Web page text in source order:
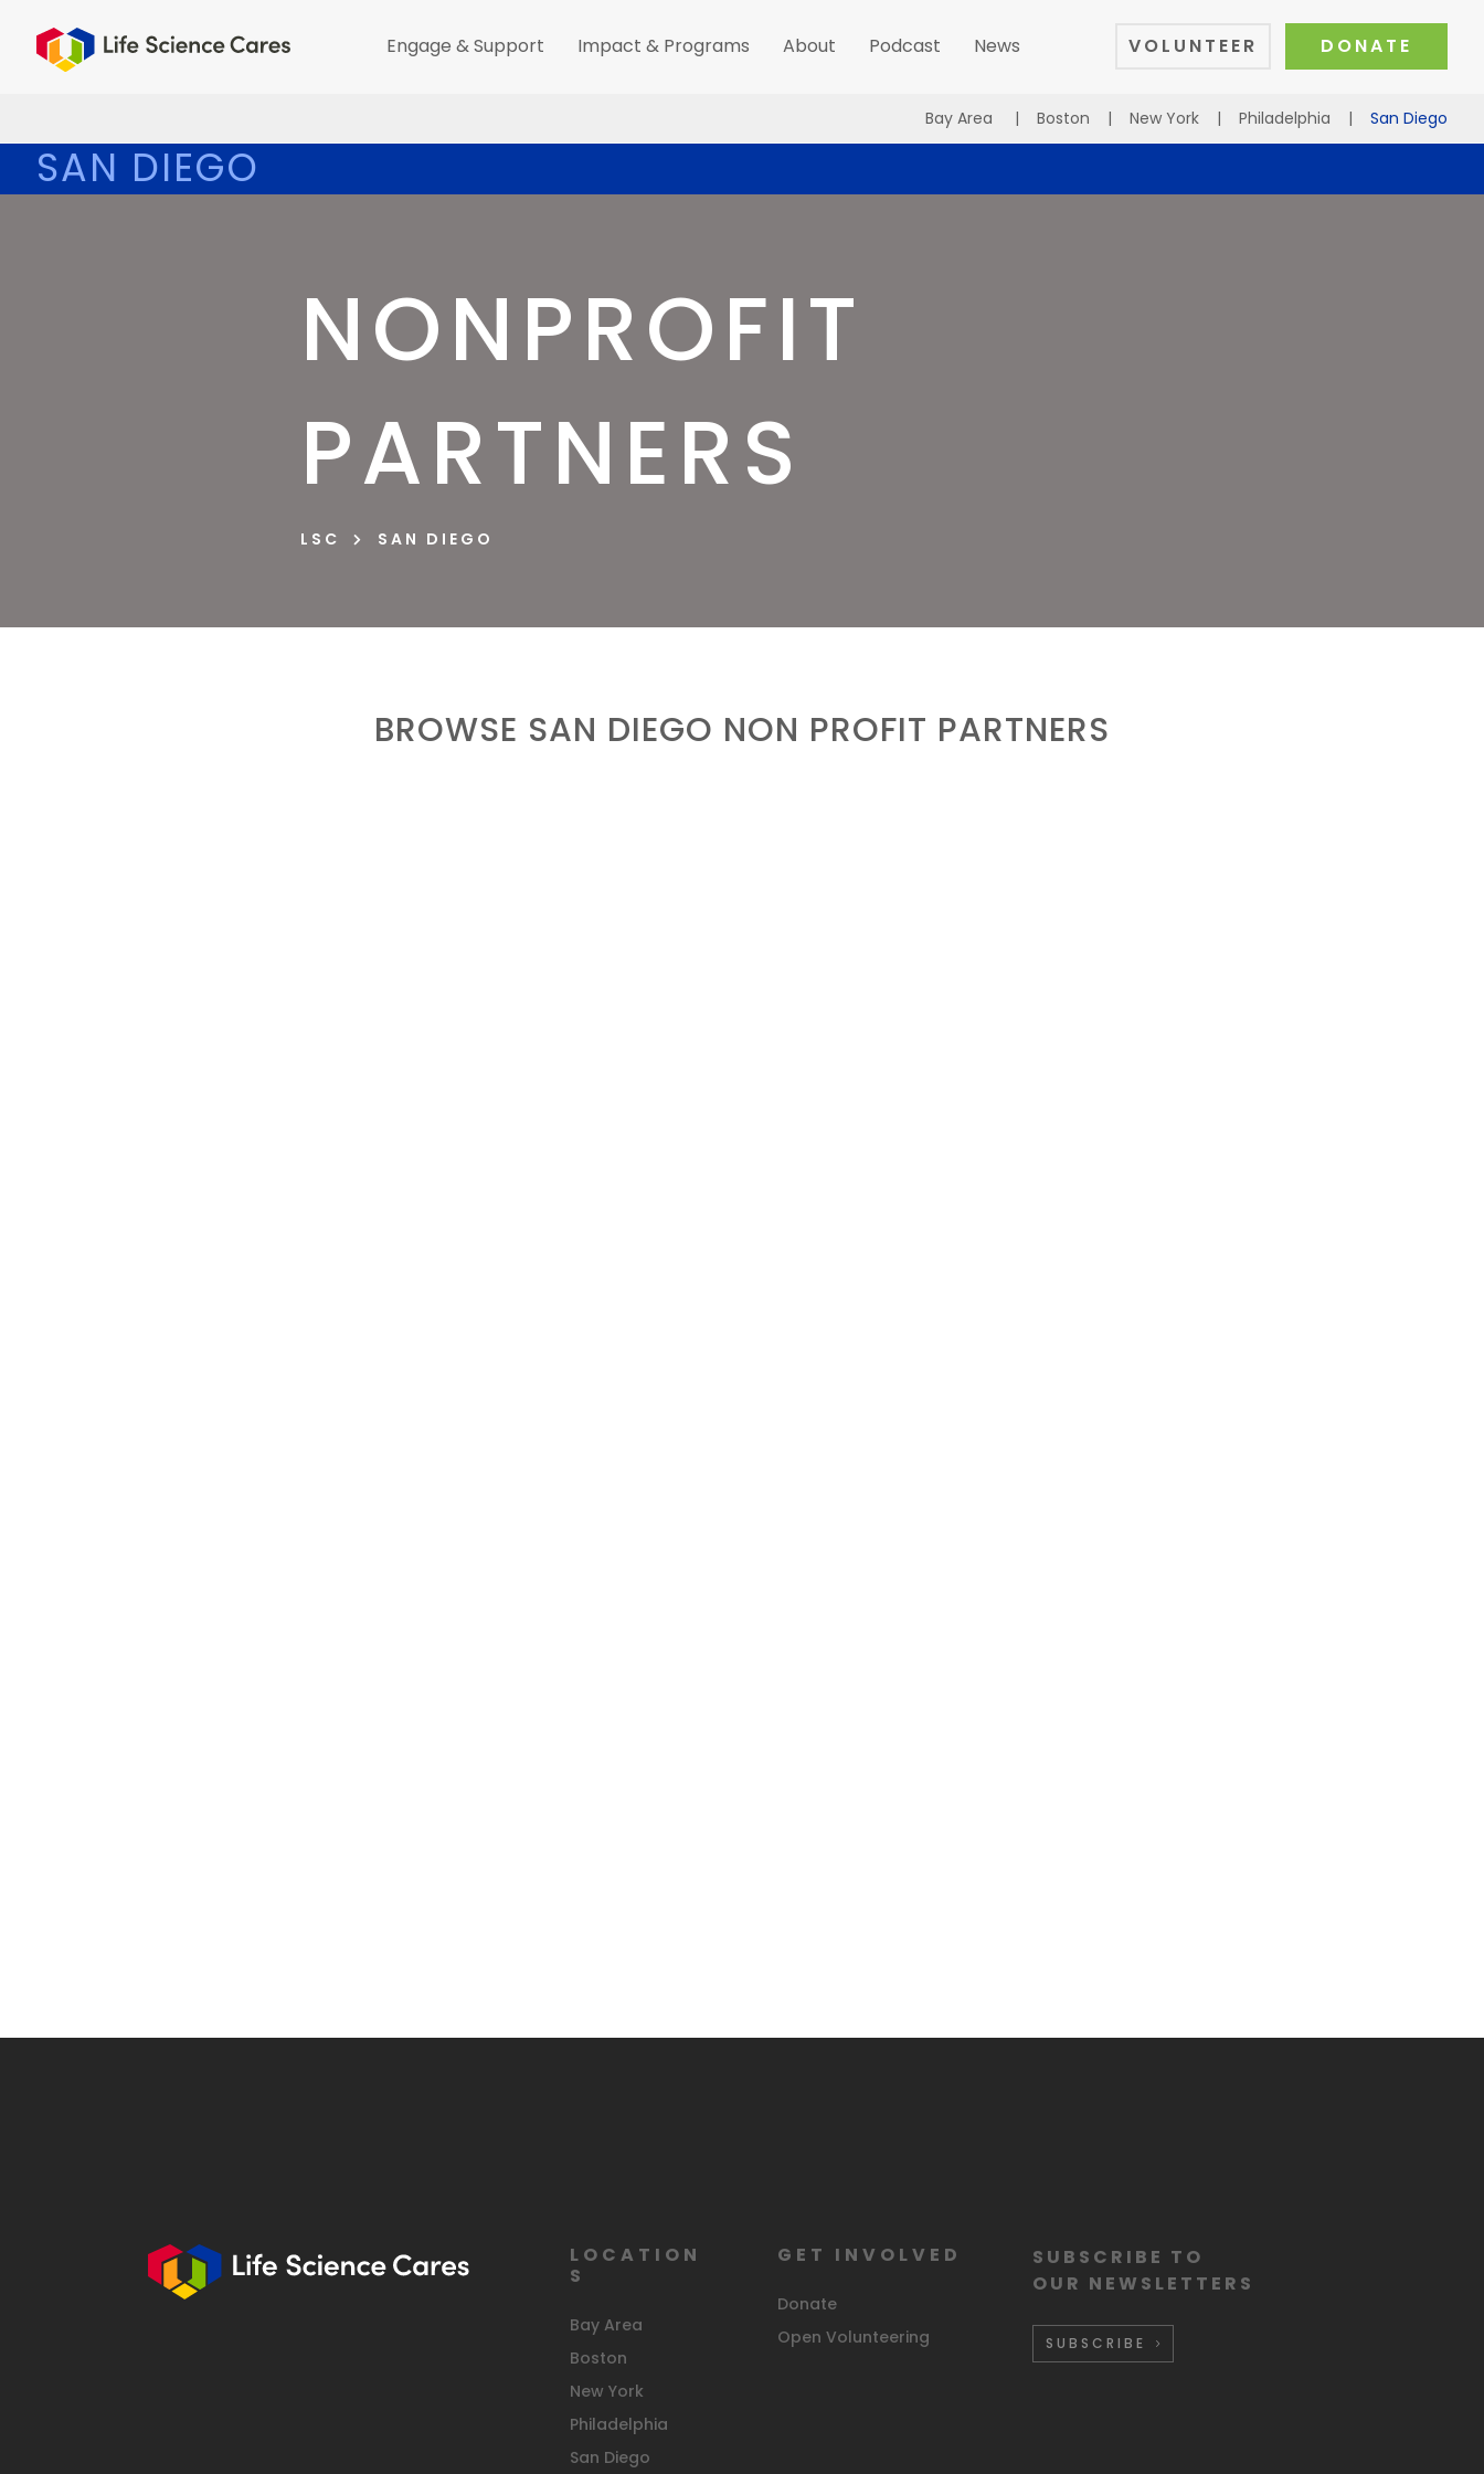
Engage & Support Impact & Programs About Podcast News VOLUNTEER DONATE
Bay Area | Boston | New York | Philadelphia | San Diego
SAN DIEGO
NONPROFIT
PARTNERS
LSC  SAN DIEGO
BROWSE SAN DIEGO NON PROFIT PARTNERS
LOCATION
S
Bay Area
Boston
New York
Philadelphia
San Diego
GET INVOLVED
Donate
Open Volunteering
SUBSCRIBE TO
OUR NEWSLETTERS
SUBSCRIBE